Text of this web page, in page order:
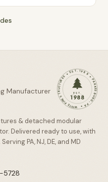
Manufacturer WHITE PINE STRUCTURES • EST. 1988 • PARKESBURG, PA •
EST.
1988
& detached modular
Delivered ready to use, with
PA, NJ, DE, and MD
5728